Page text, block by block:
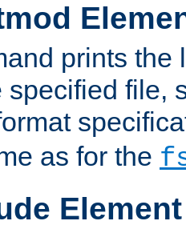
prints the
specified file,
as for the
Element